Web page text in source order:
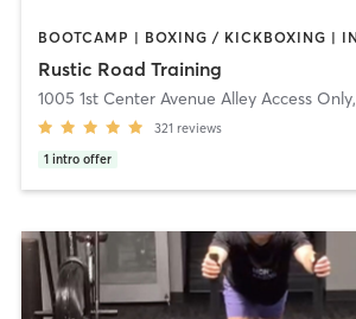
Rustic Road Training
1005 1st Center Avenue Alley Access Only,
321 reviews
1 intro offer